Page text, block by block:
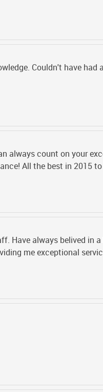
Couldn't have had
always count on your
All the best in 2015
Have always belived in
me exceptional